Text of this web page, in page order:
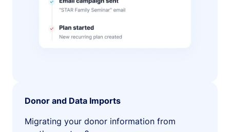
Donor and Data Imports
Migrating your donor information from